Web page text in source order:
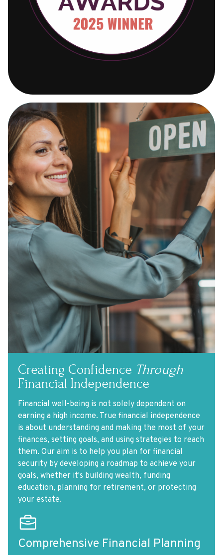
Creating Confidence Through
Financial Independence
Financial well-being is not solely dependent on
earning a high income. True financial independence
is about understanding and making the most of your
finances, setting goals, and using strategies to reach
them. Our aim is to help you plan for financial
security by developing a roadmap to achieve your
goals, whether it's building wealth, funding
education, planning for retirement, or protecting
your estate.
Comprehensive Financial Planning